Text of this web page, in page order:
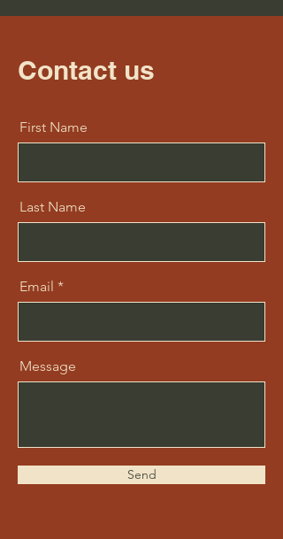
Contact us
First Name
Last Name
Email
Message
Send